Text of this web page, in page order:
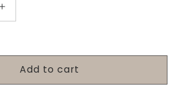
Increase
quantity
Add to cart